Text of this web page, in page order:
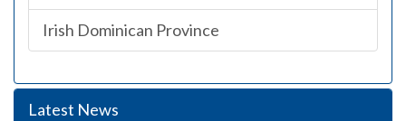
Irish Dominican Province
Latest News